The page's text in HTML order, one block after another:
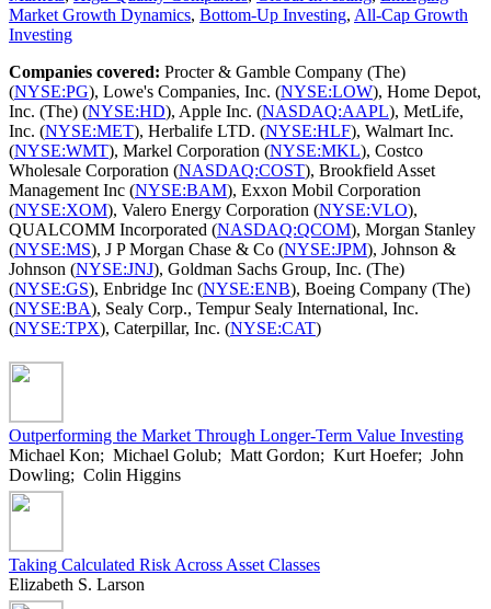
Market Growth Dynamics, Bottom-Up Investing, All-Cap Growth
Investing
Companies covered: Procter & Gamble Company (The)
(NYSE:PG), Lowe's Companies, Inc. (NYSE:LOW), Home Depot,
Inc. (The) (NYSE:HD), Apple Inc. (NASDAQ:AAPL), MetLife,
Inc. (NYSE:MET), Herbalife LTD. (NYSE:HLF), Walmart Inc.
(NYSE:WMT), Markel Corporation (NYSE:MKL), Costco
Wholesale Corporation (NASDAQ:COST), Brookfield Asset
Management Inc (NYSE:BAM), Exxon Mobil Corporation
(NYSE:XOM), Valero Energy Corporation (NYSE:VLO),
QUALCOMM Incorporated (NASDAQ:QCOM), Morgan Stanley
(NYSE:MS), J P Morgan Chase & Co (NYSE:JPM), Johnson &
Johnson (NYSE:JNJ), Goldman Sachs Group, Inc. (The)
(NYSE:GS), Enbridge Inc (NYSE:ENB), Boeing Company (The)
(NYSE:BA), Sealy Corp., Tempur Sealy International, Inc.
(NYSE:TPX), Caterpillar, Inc. (NYSE:CAT)
Outperforming the Market Through Longer-Term Value Investing
Michael Kon; Michael Golub; Matt Gordon; Kurt Hoefer; John
Dowling; Colin Higgins
Taking Calculated Risk Across Asset Classes
Elizabeth S. Larson